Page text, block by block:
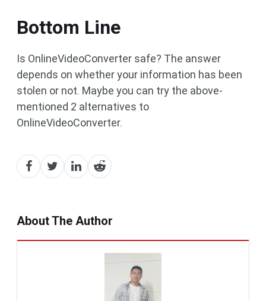
Bottom Line
Is OnlineVideoConverter safe? The answer
depends on whether your information has been
stolen or not. Maybe you can try the above-
mentioned 2 alternatives to
OnlineVideoConverter.
About The Author